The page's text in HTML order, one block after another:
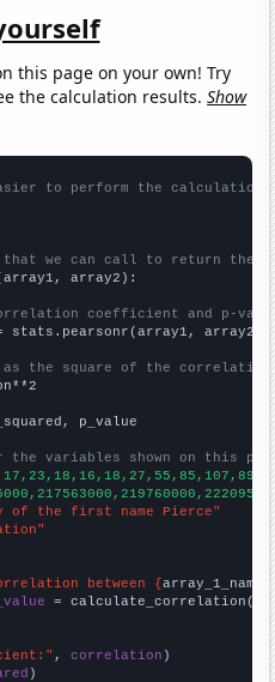
this page on your own! Try
the calculation results.Show
to perform the calculation
we can call to return the
array2):
coefficient and p-
stats.pearsonr(array1, array2)
as the square of the
p_value
variables shown on this
of the first name Pierce"
between {array_1_name
= calculate_correlation(
, correlation